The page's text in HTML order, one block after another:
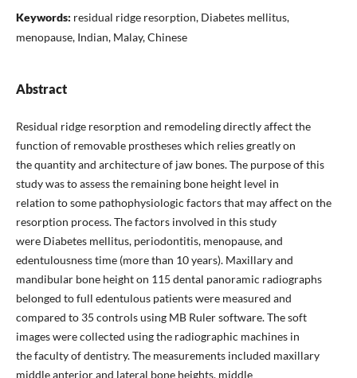
Keywords: residual ridge resorption, Diabetes mellitus,
menopause, Indian, Malay, Chinese
Abstract
Residual ridge resorption and remodeling directly affect the
function of removable prostheses which relies greatly on
the quantity and architecture of jaw bones. The purpose of this
study was to assess the remaining bone height level in
relation to some pathophysiologic factors that may affect on the
resorption process. The factors involved in this study
were Diabetes mellitus, periodontitis, menopause, and
edentulousness time (more than 10 years). Maxillary and
mandibular bone height on 115 dental panoramic radiographs
belonged to full edentulous patients were measured and
compared to 35 controls using MB Ruler software. The soft
images were collected using the radiographic machines in
the faculty of dentistry. The measurements included maxillary
middle anterior and lateral bone heights, middle